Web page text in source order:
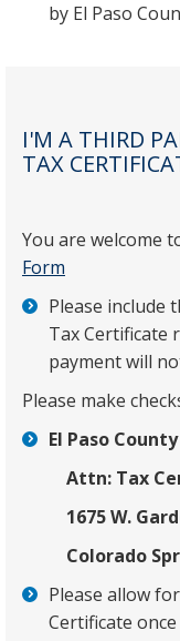
by El Paso
I'M A THIRD
TAX
You are welcome
Form
Please include
Tax Certificate
payment will
Please make
El Paso
Attn: Tax
1675 W.
Colorado
Please allow
Certificate